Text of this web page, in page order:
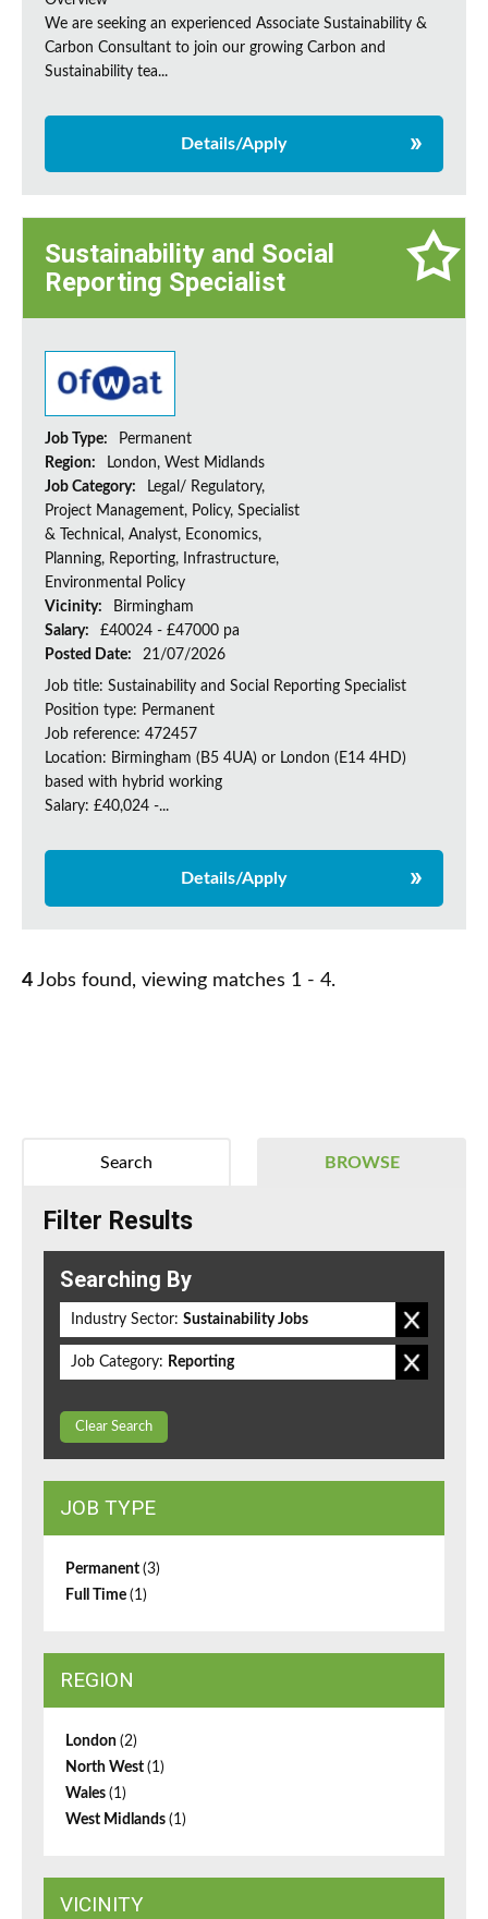
We are seeking an experienced Associate Sustainability &
Carbon Consultant to join our growing Carbon and
Sustainability tea...
Details/Apply
Sustainability and Social
Reporting Specialist
Job Type:
Permanent
Region:
London, West Midlands
Job Category:
Legal/ Regulatory,
Project Management, Policy, Specialist
& Technical, Analyst, Economics,
Planning, Reporting, Infrastructure,
Environmental Policy
Vicinity:
Birmingham
Salary:
£40024 - £47000 pa
Posted Date:
21/07/2026
Job title: Sustainability and Social Reporting Specialist
Position type: Permanent
Job reference: 472457
Location: Birmingham (B5 4UA) or London (E14 4HD)
based with hybrid working
Salary: £40,024 -...
Details/Apply
4 Jobs found, viewing matches 1 - 4.
BROWSE
Search
Filter Results
Searching By
Industry Sector: Sustainability Jobs
Job Category: Reporting
Clear Search
JOB TYPE
Permanent (3)
Full Time (1)
REGION
London (2)
North West (1)
Wales (1)
West Midlands (1)
VICINITY